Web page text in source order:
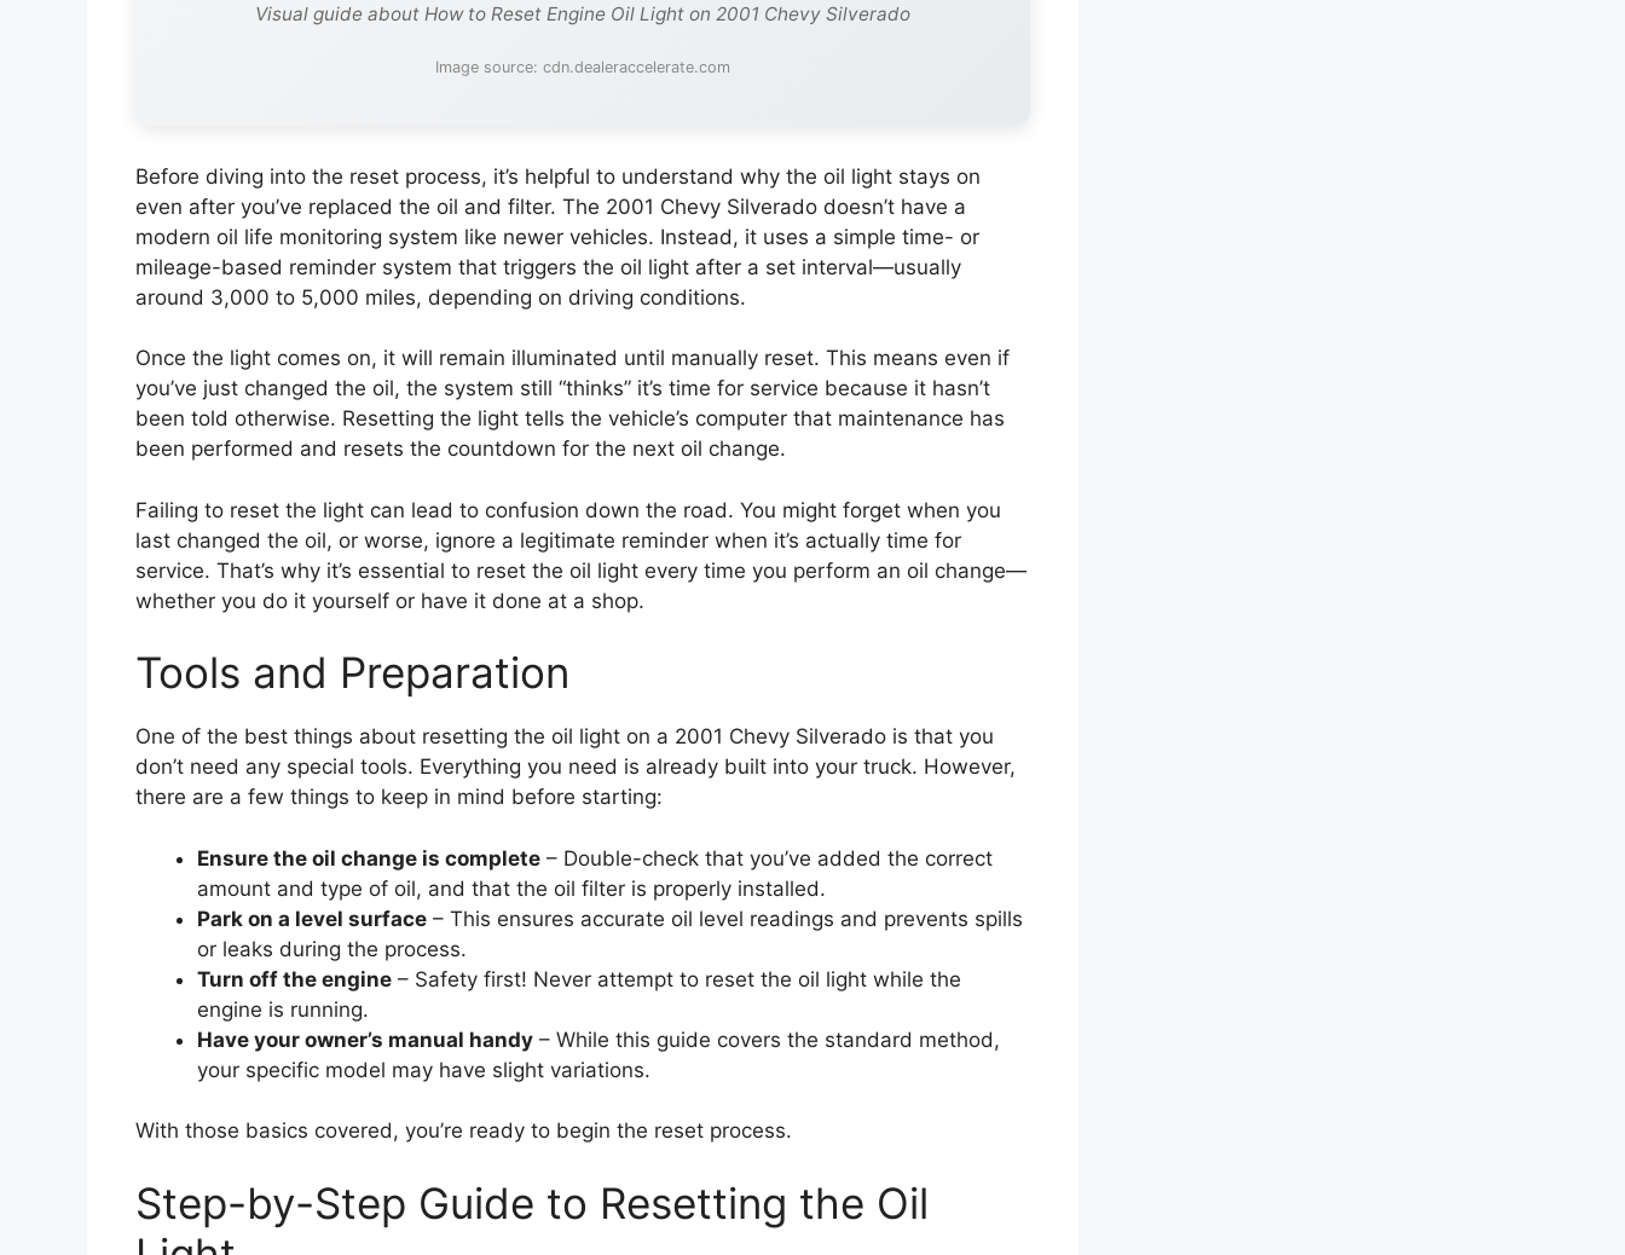
Visual guide about How to Reset Engine Oil Light on 2001 Chevy Silverado
Image source: cdn.dealeraccelerate.com
Before diving into the reset process, it’s helpful to understand why the oil light stays on
even after you’ve replaced the oil and filter. The 2001 Chevy Silverado doesn’t have a
modern oil life monitoring system like newer vehicles. Instead, it uses a simple time- or
mileage-based reminder system that triggers the oil light after a set interval—usually
around 3,000 to 5,000 miles, depending on driving conditions.
Once the light comes on, it will remain illuminated until manually reset. This means even if
you’ve just changed the oil, the system still “thinks” it’s time for service because it hasn’t
been told otherwise. Resetting the light tells the vehicle’s computer that maintenance has
been performed and resets the countdown for the next oil change.
Failing to reset the light can lead to confusion down the road. You might forget when you
last changed the oil, or worse, ignore a legitimate reminder when it’s actually time for
service. That’s why it’s essential to reset the oil light every time you perform an oil change—
whether you do it yourself or have it done at a shop.
Tools and Preparation
One of the best things about resetting the oil light on a 2001 Chevy Silverado is that you
don’t need any special tools. Everything you need is already built into your truck. However,
there are a few things to keep in mind before starting:
Ensure the oil change is complete – Double-check that you’ve added the correct
amount and type of oil, and that the oil filter is properly installed.
Park on a level surface – This ensures accurate oil level readings and prevents spills
or leaks during the process.
Turn off the engine – Safety first! Never attempt to reset the oil light while the
engine is running.
Have your owner’s manual handy – While this guide covers the standard method,
your specific model may have slight variations.
With those basics covered, you’re ready to begin the reset process.
Step-by-Step Guide to Resetting the Oil